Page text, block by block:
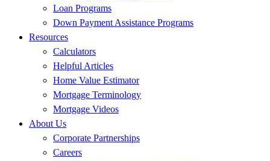
Loan Programs
Down Payment Assistance Programs
Resources
Calculators
Helpful Articles
Home Value Estimator
Mortgage Terminology
Mortgage Videos
About Us
Corporate Partnerships
Careers